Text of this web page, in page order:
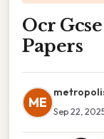
Ocr
Papers
ME
Sep 22,